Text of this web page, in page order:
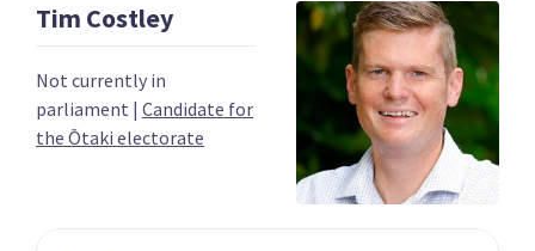
03
Chris Bishop
Candidate for the
04
Shane Reti
Candidate for the
Whangārei
electorate
Tim Costley
Not currently in
parliament | Candidate for
the Ōtaki electorate